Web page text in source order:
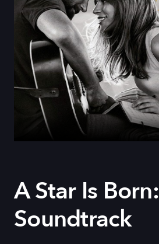
A Star Is Born:
Soundtrack